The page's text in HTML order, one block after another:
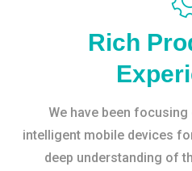
Rich
We have been
intelligent mobile devices
deep understanding of